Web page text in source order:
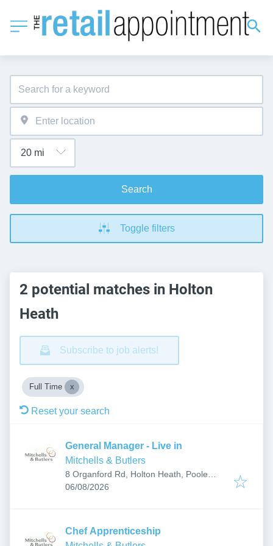
Search
Toggle filters
2 potential matches in Holton
Heath
Subscribe to job alerts!
Full Time
Reset your search
General Manager - Live in
Mitchells & Butlers
8 Organford Rd, Holton Heath, Poole
BH16 6JY, UK
Published:
06/08/2026
Chef Apprenticeship